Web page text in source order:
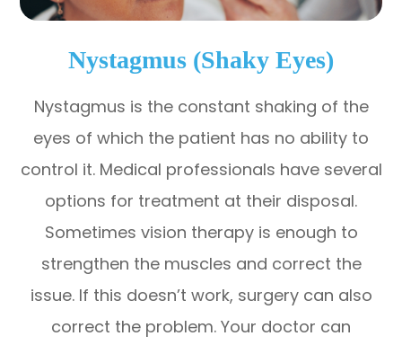
Nystagmus (Shaky Eyes)
Nystagmus is the constant shaking of the
eyes of which the patient has no ability to
control it. Medical professionals have several
options for treatment at their disposal.
Sometimes vision therapy is enough to
strengthen the muscles and correct the
issue. If this doesn’t work, surgery can also
correct the problem. Your doctor can